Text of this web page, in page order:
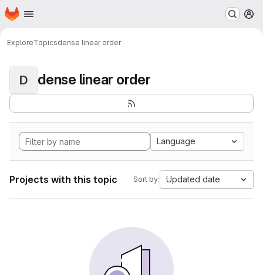
Skip to main content
Homepage
ExploreTopicsdense linear order
D dense linear order
Language
Projects with this topic Sort by: Updated date